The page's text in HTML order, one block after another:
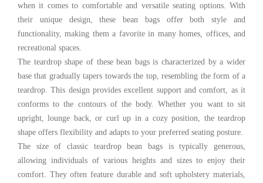
when it comes to comfortable and versatile seating options. With
their unique design, these bean bags offer both style and
functionality, making them a favorite in many homes, offices, and
recreational spaces.
The teardrop shape of these bean bags is characterized by a wider
base that gradually tapers towards the top, resembling the form of a
teardrop. This design provides excellent support and comfort, as it
conforms to the contours of the body. Whether you want to sit
upright, lounge back, or curl up in a cozy position, the teardrop
shape offers flexibility and adapts to your preferred seating posture.
The size of classic teardrop bean bags is typically generous,
allowing individuals of various heights and sizes to enjoy their
comfort. They often feature durable and soft upholstery materials,